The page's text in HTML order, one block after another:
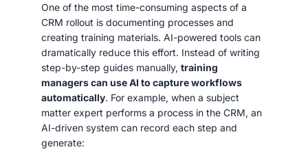
One of the most time-consuming aspects of a
CRM rollout is documenting processes and
creating training materials. AI-powered tools can
dramatically reduce this effort. Instead of writing
step-by-step guides manually, training
managers can use AI to capture workflows
automatically. For example, when a subject
matter expert performs a process in the CRM, an
AI-driven system can record each step and
generate: